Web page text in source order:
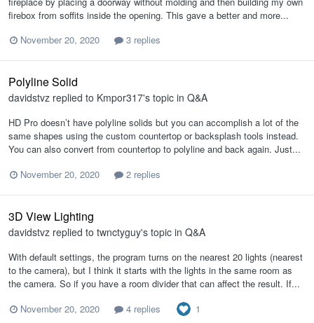
firebox from soffits inside the opening. This gave a better and more...
November 20, 2020
3 replies
Polyline Solid
davidstvz replied to Kmpor317's topic in Q&A
HD Pro doesn’t have polyline solids but you can accomplish a lot of the
same shapes using the custom countertop or backsplash tools instead.
You can also convert from countertop to polyline and back again. Just...
November 20, 2020
2 replies
3D View Lighting
davidstvz replied to twnctyguy's topic in Q&A
With default settings, the program turns on the nearest 20 lights (nearest
to the camera), but I think it starts with the lights in the same room as
the camera. So if you have a room divider that can affect the result. If...
November 20, 2020
4 replies 1